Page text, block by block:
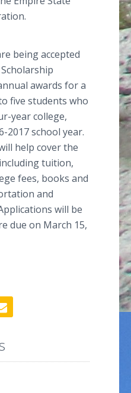
being accepted
Scholarship
awards for a
five students who
year college,
2017 school year.
help cover the
tuition,
fees, books and
and
will be
due on March 15,